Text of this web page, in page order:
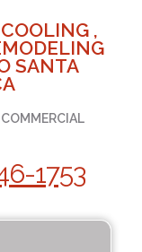
,
SANTA
1753